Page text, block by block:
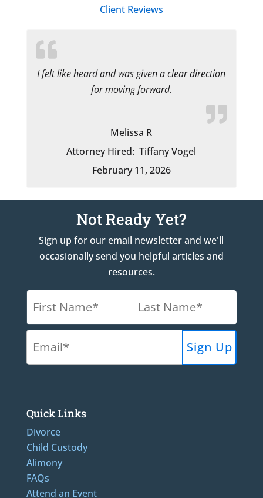
Client Reviews
I felt like heard and was given a clear direction
for moving forward.
Melissa R
Attorney Hired: Tiffany Vogel
February 11, 2026
Not Ready Yet?
Sign up for our email newsletter and we'll
occasionally send you helpful articles and
resources.
Quick Links
Divorce
Child Custody
Alimony
FAQs
Attend an Event